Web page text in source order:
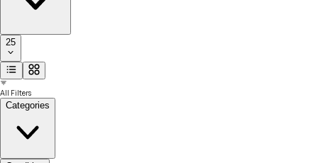
25
All Filters
Categories